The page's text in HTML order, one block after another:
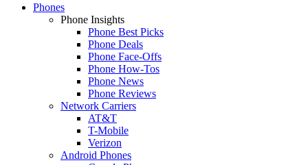
Phones
Phone Insights
Phone Best Picks
Phone Deals
Phone Face-Offs
Phone How-Tos
Phone News
Phone Reviews
Network Carriers
AT&T
T-Mobile
Verizon
Android Phones